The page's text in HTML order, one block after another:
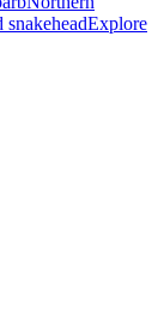
snakeheadExplore